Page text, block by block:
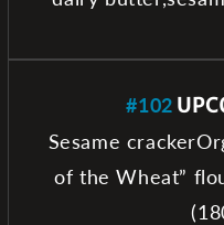
#102
Sesame
of the Wheat”